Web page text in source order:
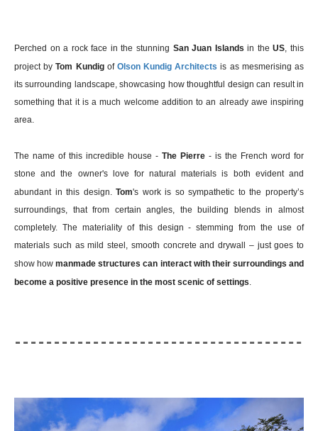
Perched on a rock face in the stunning San Juan Islands in theUS, this
project byTom Kundigof Olson Kundig Architects is as mesmerising as
its surrounding landscape, showcasing how thoughtful design can result in
something that it is a much welcome addition to an already awe inspiring
area.
The name of this incredible house - The Pierre - is the French word for
stone and the owner's love for natural materials is both evident and
abundant in this design.Tom's work is so sympathetic to the property’s
surroundings, that from certain angles, the building blends in almost
completely. The materiality of this design - stemming from the use of
materials such as mild steel, smooth concrete and drywall – just goes to
show howmanmade structures can interact with their surroundings and
become a positive presence in the most scenic of settings.